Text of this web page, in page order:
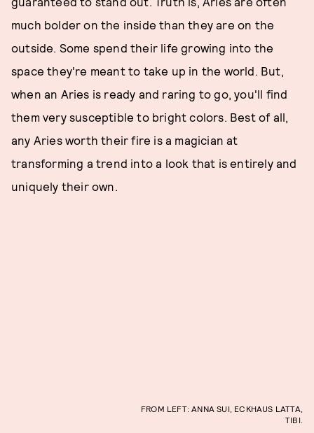
much bolder on the inside than they are on the
outside. Some spend their life growing into the
space they're meant to take up in the world. But,
when an Aries is ready and raring to go, you'll find
them very susceptible to bright colors. Best of all,
any Aries worth their fire is a magician at
transforming a trend into a look that is entirely and
uniquely their own.
FROM LEFT: ANNA SUI, ECKHAUS LATTA,
TIBI.